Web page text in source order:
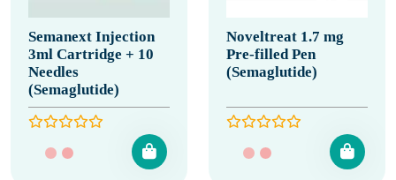
Semanext Injection
3ml Cartridge + 10
Needles
(Semaglutide)
Noveltreat 1.7 mg
Pre-filled Pen
(Semaglutide)